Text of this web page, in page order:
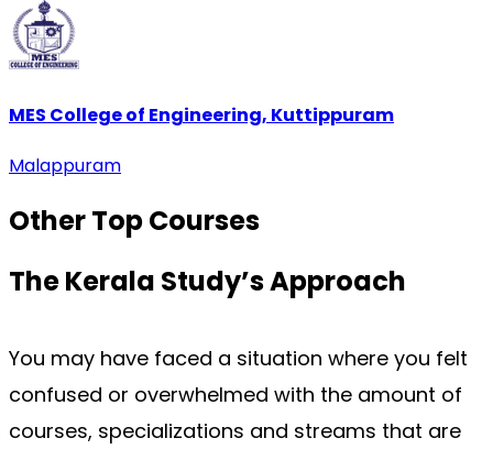
MES College of Engineering, Kuttippuram
Malappuram
Other TopCourses
The Kerala Study’sApproach
You may have faced a situation where you felt
confused or overwhelmed with the amount of
courses, specializations and streams that are